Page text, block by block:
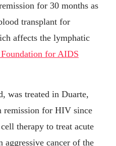
for 30 months as
transplant for
affects the lymphatic
for AIDS
was treated in Duarte,
remission for HIV since
therapy to treat acute
aggressive cancer of the